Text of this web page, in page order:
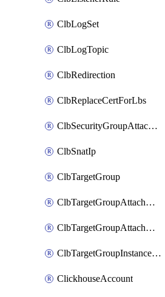
ClbLogSet
ClbLogTopic
ClbRedirection
ClbReplaceCertForLbs
ClbSecurityGroupAttachment
ClbSnatIp
ClbTargetGroup
ClbTargetGroupAttachment
ClbTargetGroupAttachments
ClbTargetGroupInstanceAttachment
ClickhouseAccount